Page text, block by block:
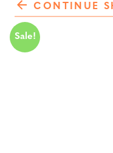
CONTINUE
Sale!